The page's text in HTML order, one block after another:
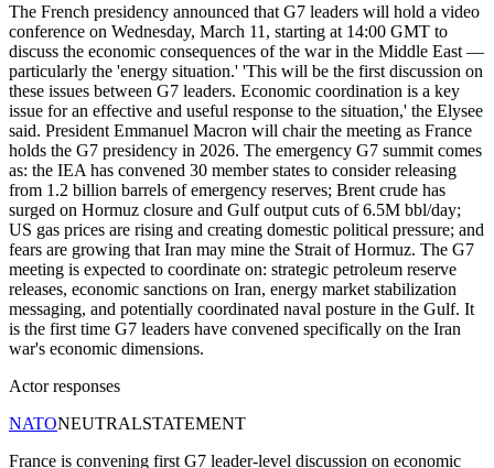
The French presidency announced that G7 leaders will hold a video
conference on Wednesday, March 11, starting at 14:00 GMT to
discuss the economic consequences of the war in the Middle East —
particularly the 'energy situation.' 'This will be the first discussion on
these issues between G7 leaders. Economic coordination is a key
issue for an effective and useful response to the situation,' the Elysee
said. President Emmanuel Macron will chair the meeting as France
holds the G7 presidency in 2026. The emergency G7 summit comes
as: the IEA has convened 30 member states to consider releasing
from 1.2 billion barrels of emergency reserves; Brent crude has
surged on Hormuz closure and Gulf output cuts of 6.5M bbl/day;
US gas prices are rising and creating domestic political pressure; and
fears are growing that Iran may mine the Strait of Hormuz. The G7
meeting is expected to coordinate on: strategic petroleum reserve
releases, economic sanctions on Iran, energy market stabilization
messaging, and potentially coordinated naval posture in the Gulf. It
is the first time G7 leaders have convened specifically on the Iran
war's economic dimensions.
Actor responses
NATONEUTRALSTATEMENT
France is convening first G7 leader-level discussion on economic